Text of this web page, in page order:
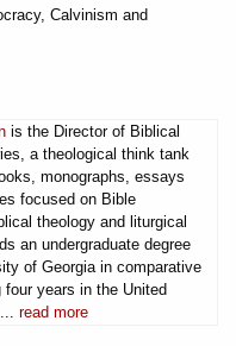
Calvinism and
is the Director of Biblical
a theological think tank
monographs, essays
focused on Bible
theology and liturgical
an undergraduate degree
of Georgia in comparative
four years in the United
read more